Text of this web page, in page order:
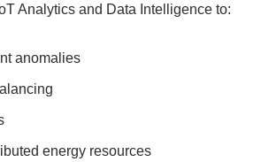
Analytics and Data Intelligence to:
anomalies
energy resources